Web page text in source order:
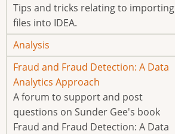
new
posts
Tips and tricks relating to importing
files into IDEA.
No
new
posts
Analysis
No
new
posts
Fraud and Fraud Detection: A Data
Analytics Approach
A forum to support and post
questions on Sunder Gee's book
Fraud and Fraud Detection: A Data